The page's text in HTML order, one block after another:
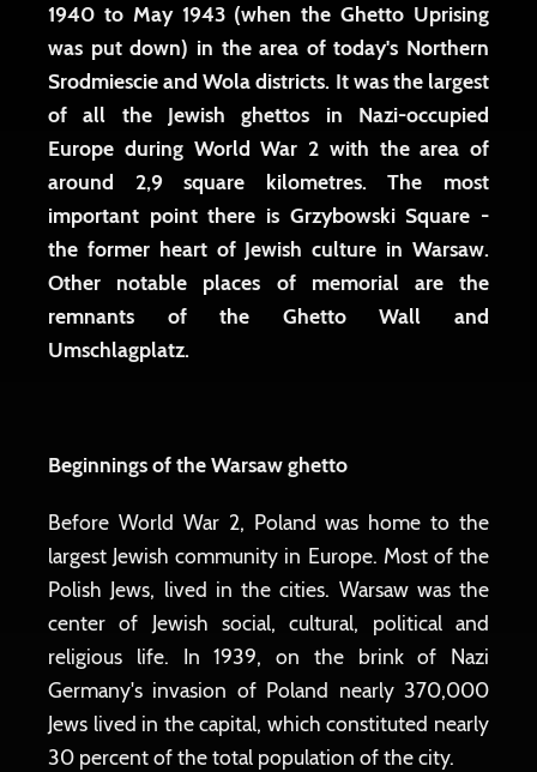
1940 to May 1943 (when the Ghetto Uprising
was put down) in the area of ​​today's Northern
Srodmiescie and Wola districts. It was the largest
of all the Jewish ghettos in Nazi-occupied
Europe during World War 2 with the area of
around 2,9 square kilometres. The most
important point there is Grzybowski Square -
the former heart of Jewish culture in Warsaw.
Other notable places of memorial are the
remnants of the Ghetto Wall and
Umschlagplatz.
Beginnings of the Warsaw ghetto
Before World War 2, Poland was home to the
largest Jewish community in Europe. Most of the
Polish Jews, lived in the cities. Warsaw was the
center of Jewish social, cultural, political and
religious life. In 1939, on the brink of Nazi
Germany's invasion of Poland nearly 370,000
Jews lived in the capital, which constituted nearly
30 percent of the total population of the city.